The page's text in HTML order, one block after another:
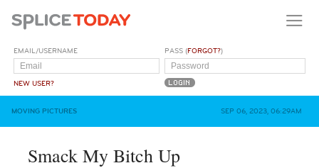
EMAIL/USERNAME
NEW USER?
PASS (FORGOT?)
MOVING PICTURES SEP 06, 2023, 06:29AM
Smack My Bitch Up